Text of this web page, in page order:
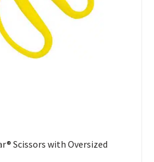
Scissors with Oversized